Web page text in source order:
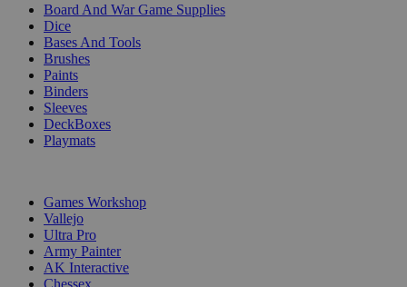
Board And War Game Supplies
Dice
Bases And Tools
Brushes
Paints
Binders
Sleeves
DeckBoxes
Playmats
Games Workshop
Vallejo
Ultra Pro
Army Painter
AK Interactive
Chessex